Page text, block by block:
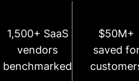
1,500+ SaaS
vendors
benchmarked
$50M+
saved